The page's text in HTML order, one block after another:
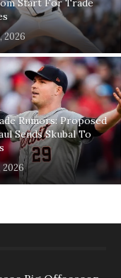
Start For Trade
2026
Rumors: Proposed
Sends Skubal To
2026